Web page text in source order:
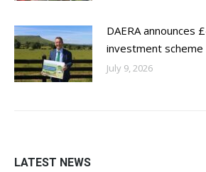
DAERA announces
investment scheme
July 9, 2026
LATEST NEWS